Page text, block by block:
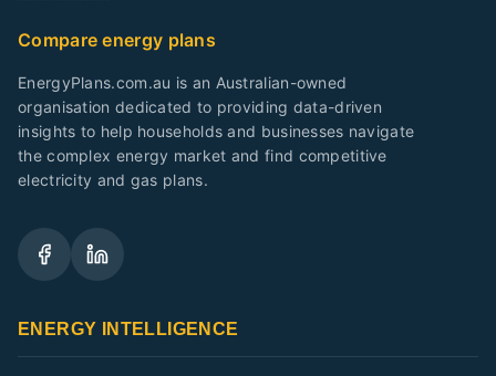
Compare energy plans
EnergyPlans.com.au is an Australian-owned
organisation dedicated to providing data-driven
insights to help households and businesses navigate
the complex energy market and find competitive
electricity and gas plans.
ENERGY INTELLIGENCE